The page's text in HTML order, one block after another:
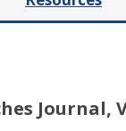
Journal,